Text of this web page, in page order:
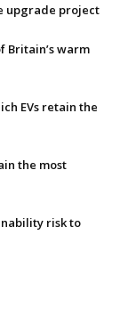
upgrade project
Britain’s warm
EVs retain the
the most
risk to